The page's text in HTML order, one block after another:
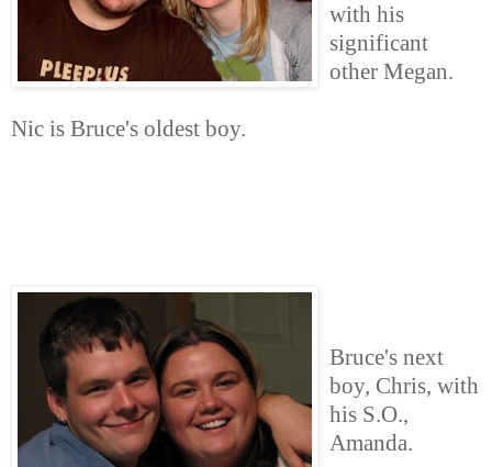
with his
significant
other Megan.
Nic is Bruce's oldest boy.
Bruce's next
boy, Chris, with
his S.O.,
Amanda.